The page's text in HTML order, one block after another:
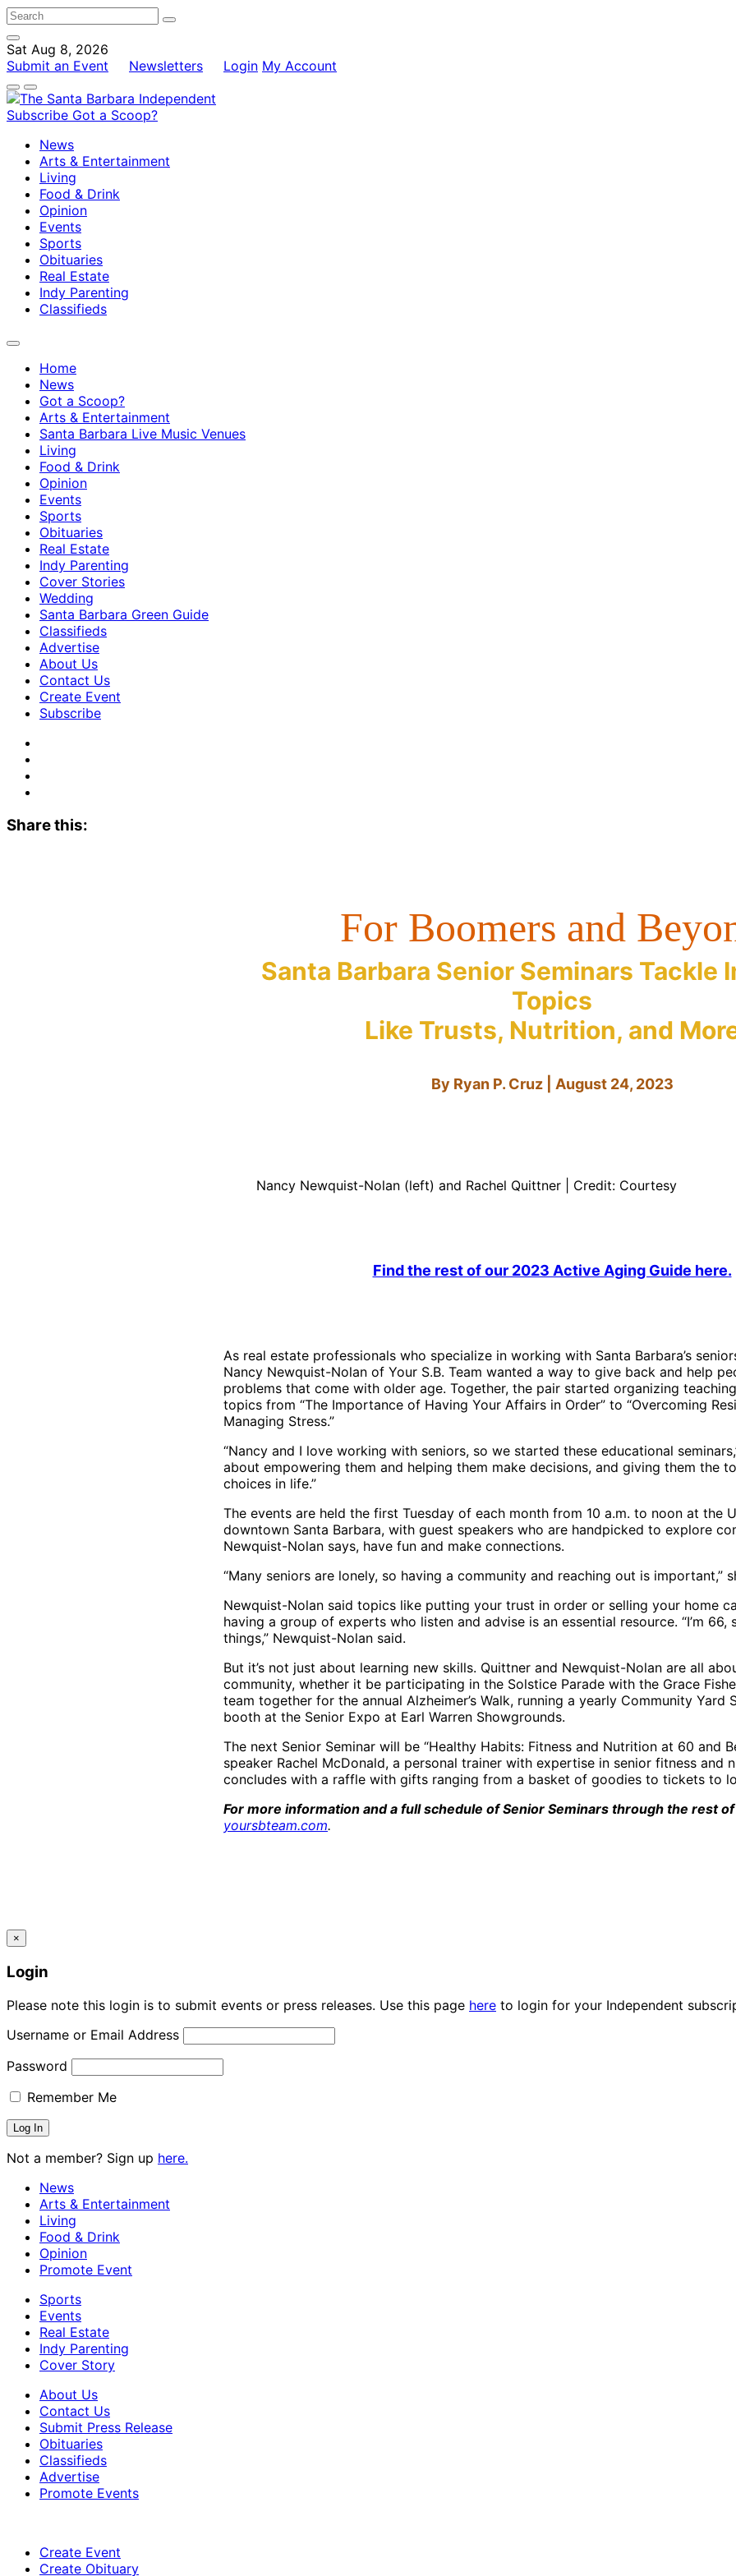
Sat Aug 8, 2026
Submit an Event
Newsletters Login My Account
Subscribe Got a Scoop?
News
Arts & Entertainment
Living
Food & Drink
Opinion
Events
Sports
Obituaries
Real Estate
Indy Parenting
Classifieds
Home
News
Got a Scoop?
Arts & Entertainment
Santa Barbara Live Music Venues
Living
Food & Drink
Opinion
Events
Sports
Obituaries
Real Estate
Indy Parenting
Cover Stories
Wedding
Santa Barbara Green Guide
Classifieds
Advertise
About Us
Contact Us
Create Event
Subscribe
Share this:
For Boomers and
Santa Barbara Senior Seminars Tackle
Topics
Like Trusts, Nutrition, and
By Ryan P. Cruz | August 24, 2023
Nancy Newquist-Nolan (left) and Rachel Quittner | Credit: Courtesy
Find the rest of our 2023 Active Aging Guide here.
As real estate professionals who specialize in working with Santa Barbara’s
Nancy Newquist-Nolan of Your S.B. Team wanted a way to give back and help
problems that come with older age. Together, the pair started organizing
topics from “The Importance of Having Your Affairs in Order” to “Overcoming
Managing Stress.”
“Nancy and I love working with seniors, so we started these educational
about empowering them and helping them make decisions, and giving them the
choices in life.”
The events are held the first Tuesday of each month from 10 a.m. to noon at the
downtown Santa Barbara, with guest speakers who are handpicked to explore
Newquist-Nolan says, have fun and make connections.
“Many seniors are lonely, so having a community and reaching out is important,”
Newquist-Nolan said topics like putting your trust in order or selling your home
having a group of experts who listen and advise is an essential resource. “I’m
things,” Newquist-Nolan said.
But it’s not just about learning new skills. Quittner and Newquist-Nolan are all
community, whether it be participating in the Solstice Parade with the Grace
team together for the annual Alzheimer’s Walk, running a yearly Community Yard
booth at the Senior Expo at Earl Warren Showgrounds.
The next Senior Seminar will be “Healthy Habits: Fitness and Nutrition at 60 and
speaker Rachel McDonald, a personal trainer with expertise in senior fitness and
concludes with a raffle with gifts ranging from a basket of goodies to tickets to
For more information and a full schedule of Senior Seminars through the rest
yoursbteam.com.
×
Login
Please note this login is to submit events or press releases. Use this page here to login for your Independent
Username or Email Address
Password
Remember Me
Not a member? Sign up here.
News
Arts & Entertainment
Living
Food & Drink
Opinion
Promote Event
Sports
Events
Real Estate
Indy Parenting
Cover Story
About Us
Contact Us
Submit Press Release
Obituaries
Classifieds
Advertise
Promote Events
Create Event
Create Obituary